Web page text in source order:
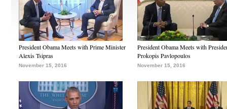
President Obama Meets with Prime Minister
Alexis Tsipras
November 15, 2016
President Obama Meets with
Prokopis Pavlopoulos
November 15, 2016